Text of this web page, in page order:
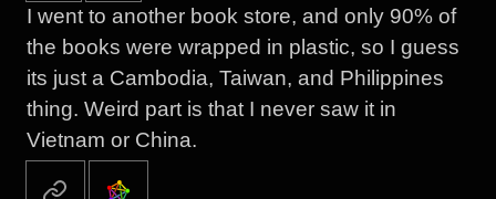
I went to another book store, and only 90% of
the books were wrapped in plastic, so I guess
its just a Cambodia, Taiwan, and Philippines
thing. Weird part is that I never saw it in
Vietnam or China.